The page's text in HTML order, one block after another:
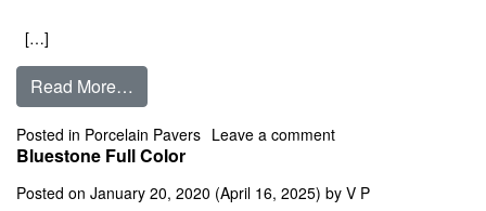
[…]
Read More…
Posted in Porcelain Pavers Leave a commenton Bluestone Blue
Bluestone Full Color
Posted on January 20, 2020 (April 16, 2025) by V P